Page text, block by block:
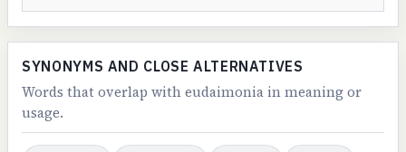
SYNONYMS AND CLOSE ALTERNATIVES
Words that overlap with eudaimonia in meaning or
usage.